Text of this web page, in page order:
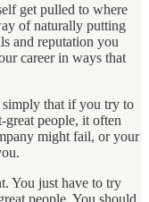
get pulled to where
of naturally putting
and reputation you
career in ways that
simply that if you try to
people, it often
might fail, or your
You just have to try
people. You should